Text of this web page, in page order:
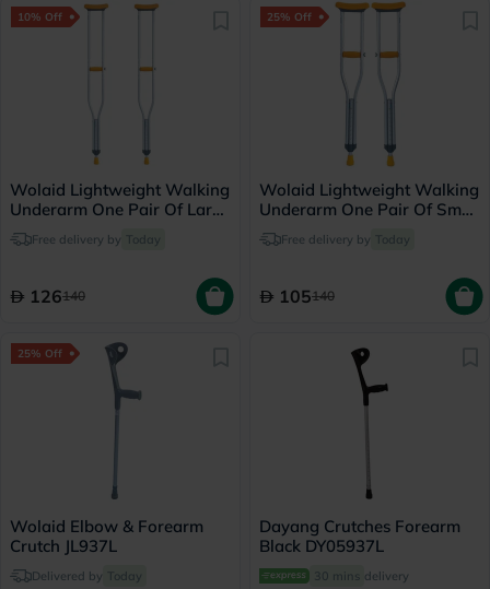
10% Off
Wolaid Lightweight Walking
Underarm One Pair Of Large
Crutches JL925L
Free delivery by Today
126140
25% Off
Wolaid Lightweight Walking
Underarm One Pair Of Small
Crutches JL925L
Free delivery by Today
105140
25% Off
Wolaid Elbow & Forearm
Crutch JL937L
Delivered by Today
Dayang Crutches Forearm
Black DY05937L
30 mins delivery